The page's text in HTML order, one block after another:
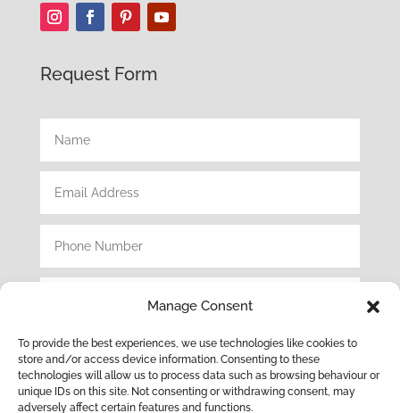
Manage Consent
To provide the best experiences, we use technologies like cookies to
store and/or access device information. Consenting to these
technologies will allow us to process data such as browsing behaviour or
unique IDs on this site. Not consenting or withdrawing consent, may
adversely affect certain features and functions.
Request Form